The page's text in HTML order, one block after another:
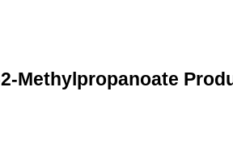
Methylpropanoate